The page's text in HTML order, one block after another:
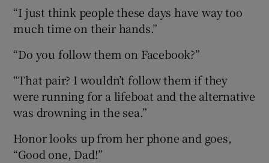
“I just think people these days have way too
much time on their hands.”
“Do you follow them on Facebook?”
“That pair? I wouldn’t follow them if they
were running for a lifeboat and the alternative
was drowning in the sea.”
Honor looks up from her phone and goes,
“Good one, Dad!”